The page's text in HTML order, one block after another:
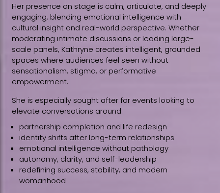
Her presence on stage is calm, articulate, and deeply
engaging, blending emotional intelligence with
cultural insight and real-world perspective. Whether
moderating intimate discussions or leading large-
scale panels, Kathryne creates intelligent, grounded
spaces where audiences feel seen without
sensationalism, stigma, or performative
empowerment.
She is especially sought after for events looking to
elevate conversations around:
partnership completion and life redesign
identity shifts after long-term relationships
emotional intelligence without pathology
autonomy, clarity, and self-leadership
redefining success, stability, and modern
womanhood